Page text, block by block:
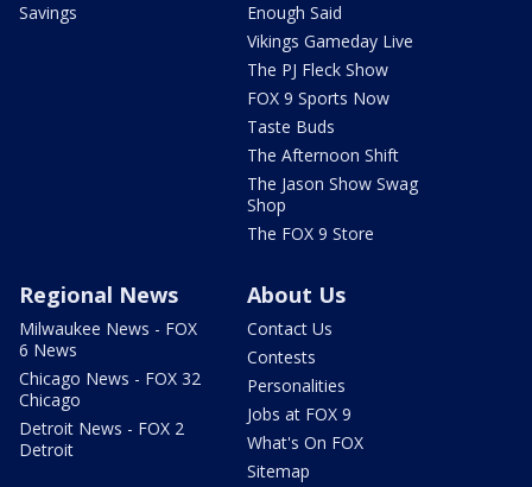
Savings
Enough Said
Vikings Gameday Live
The PJ Fleck Show
FOX 9 Sports Now
Taste Buds
The Afternoon Shift
The Jason Show Swag
Shop
The FOX 9 Store
Regional News
Milwaukee News - FOX
6 News
Chicago News - FOX 32
Chicago
Detroit News - FOX 2
Detroit
About Us
Contact Us
Contests
Personalities
Jobs at FOX 9
What's On FOX
Sitemap